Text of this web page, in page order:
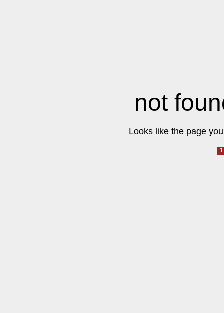
not
Looks like the page